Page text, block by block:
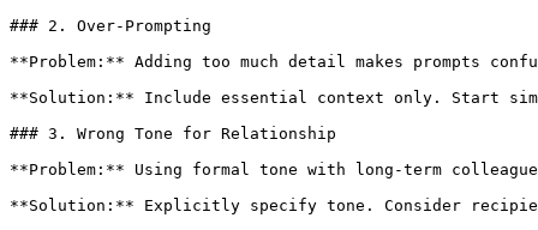
### 2. Over-Prompting
**Problem:** Adding too much detail makes prompts
**Solution:** Include essential context only. Start
### 3. Wrong Tone for Relationship
**Problem:** Using formal tone with long-term
**Solution:** Explicitly specify tone. Consider